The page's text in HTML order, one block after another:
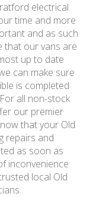
electrical
time and more
and as such
that our vans are
up to date
can make sure
is completed
all non-stock
our premier
that your Old
repairs and
as soon as
inconvenience
local Old